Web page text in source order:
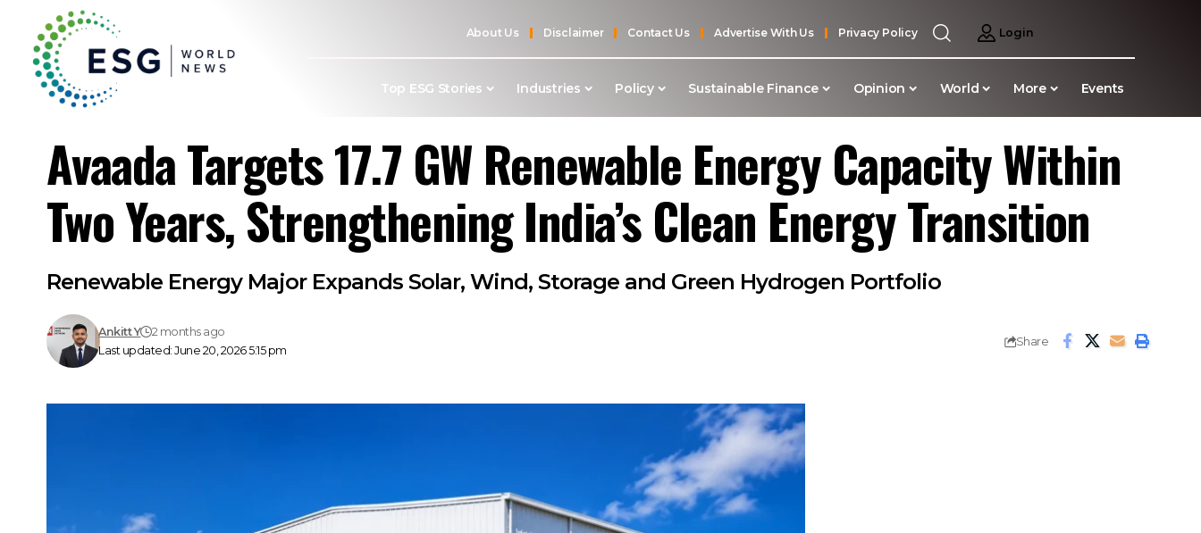
About Us Disclaimer Contact Us Advertise With Us Privacy Policy Login
Top ESG Stories Industries Policy Sustainable Finance Opinion World More Events
Avaada Targets 17.7 GW Renewable Energy Capacity Within
Two Years, Strengthening India’s Clean Energy Transition
Renewable Energy Major Expands Solar, Wind, Storage and Green Hydrogen Portfolio
Last updated: June 20, 2026 5:15 pm
Ankitt Y 2 months ago
Share